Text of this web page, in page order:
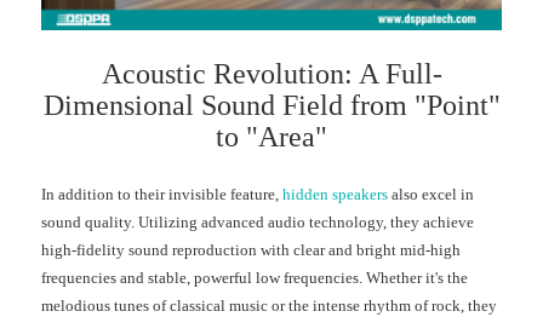
Acoustic Revolution: A Full-
Dimensional Sound Field from "Point"
to "Area"
In addition to their invisible feature,hidden speakers also excel in
sound quality. Utilizing advanced audio technology, they achieve
high-fidelity sound reproduction with clear and bright mid-high
frequencies and stable, powerful low frequencies. Whether it's the
melodious tunes of classical music or the intense rhythm of rock, they